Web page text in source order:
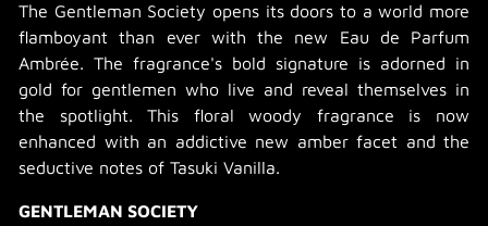
The Gentleman Society opens its doors to a world more
flamboyant than ever with the new Eau de Parfum
Ambrée. The fragrance's bold signature is adorned in
gold for gentlemen who live and reveal themselves in
the spotlight. This floral woody fragrance is now
enhanced with an addictive new amber facet and the
seductive notes of Tasuki Vanilla.
GENTLEMAN SOCIETY